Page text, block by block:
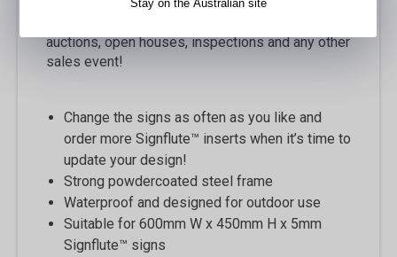
Stay on the Australian site
auctions, open houses, inspections and any other
sales event!
Change the signs as often as you like and
order more Signflute™ inserts when it’s time to
update your design!
Strong powdercoated steel frame
Waterproof and designed for outdoor use
Suitable for 600mm W x 450mm H x 5mm
Signflute™ signs